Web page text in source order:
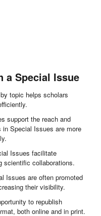
a Special Issue
topic helps scholars
support the reach and
Special Issues are more
Issues facilitate
scientific collaborations.
Issues are often promoted
their visibility.
to republish
both online and in print.